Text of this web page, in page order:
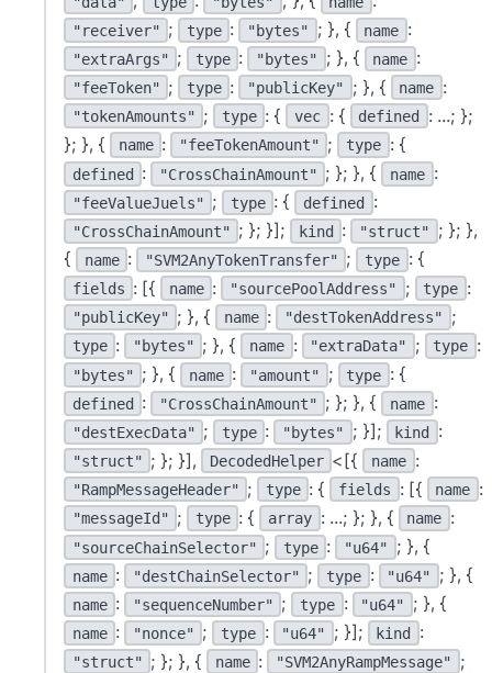
"receiver" ; type : "bytes" ; }, { name :
"extraArgs" ; type : "bytes" ; }, { name :
"feeToken" ; type : "publicKey" ; }, { name :
"tokenAmounts" ; type : { vec : { defined
: ...; };
}; }, {
name : "feeTokenAmount" ; type : {
defined : "CrossChainAmount" ; }; }, { name :
"feeValueJuels" ; type : { defined :
"CrossChainAmount" ; }; }]; kind : "struct"
; }; },
{
name : "SVM2AnyTokenTransfer" ; type : {
fields : [{ name : "sourcePoolAddress" ; type :
"publicKey" ; }, { name : "destTokenAddress" ;
type : "bytes" ; }, { name : "extraData" ; type :
"bytes" ; }, { name : "amount" ; type : {
defined : "CrossChainAmount" ; }; }, { name :
"destExecData" ; type : "bytes" ; }]; kind :
"struct" ; }; }], DecodedHelper <[{ name :
"RampMessageHeader" ; type : { fields : [{ name :
"messageId" ; type : { array : ...; }; }, { name :
"sourceChainSelector" ; type : "u64" ; }, {
name : "destChainSelector" ; type : "u64" ; }, {
name : "sequenceNumber" ; type : "u64" ; }, {
name : "nonce" ; type : "u64" ; }]; kind :
"struct" ; }; }, { name : "SVM2AnyRampMessage" ;